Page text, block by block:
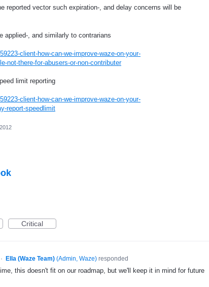
reported vector such expiration-, and delay concerns will be
applied-, and similarly to contrarians
client-how-can-we-improve-waze-on-your-
not-there-for-abusers-or-non-contributer
limit reporting
client-how-can-we-improve-waze-on-your-
report-speedlimit
Critical
· Ella (Waze Team) (Admin, Waze)responded
this doesn't fit on our roadmap, but we'll keep it in mind for future